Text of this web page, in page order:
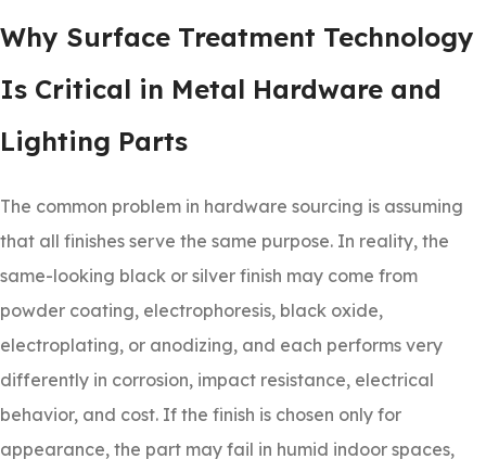
Why Surface Treatment Technology
Is Critical in Metal Hardware and
Lighting Parts
The common problem in hardware sourcing is assuming
that all finishes serve the same purpose. In reality, the
same-looking black or silver finish may come from
powder coating, electrophoresis, black oxide,
electroplating, or anodizing, and each performs very
differently in corrosion, impact resistance, electrical
behavior, and cost. If the finish is chosen only for
appearance, the part may fail in humid indoor spaces,